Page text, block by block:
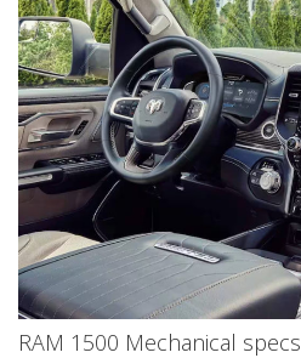
RAM 1500 Mechanical specs